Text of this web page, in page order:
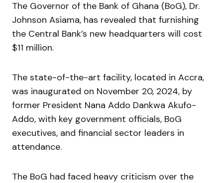
The Governor of the Bank of Ghana (BoG), Dr.
Johnson Asiama, has revealed that furnishing
the Central Bank’s new headquarters will cost
$11 million.
The state-of-the-art facility, located in Accra,
was inaugurated on November 20, 2024, by
former President Nana Addo Dankwa Akufo-
Addo, with key government officials, BoG
executives, and financial sector leaders in
attendance.
The BoG had faced heavy criticism over the